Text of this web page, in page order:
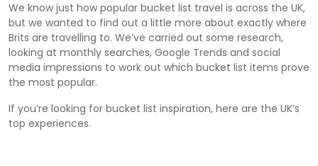
We know just how popular bucket list travel is across the UK,
but we wanted to find out a little more about exactly where
Brits are travelling to. We’ve carried out some research,
looking at monthly searches, Google Trends and social
media impressions to work out which bucket list items prove
the most popular.
If you’re looking for bucket list inspiration, here are the UK’s
top experiences.